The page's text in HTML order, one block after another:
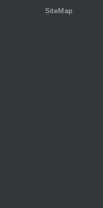
SiteMap